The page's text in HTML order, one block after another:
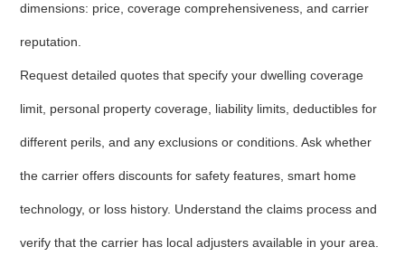
dimensions: price, coverage comprehensiveness, and carrier
reputation.
Request detailed quotes that specify your dwelling coverage
limit, personal property coverage, liability limits, deductibles for
different perils, and any exclusions or conditions. Ask whether
the carrier offers discounts for safety features, smart home
technology, or loss history. Understand the claims process and
verify that the carrier has local adjusters available in your area.